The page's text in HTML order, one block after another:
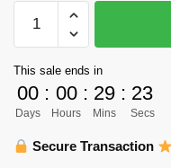
Nendoroid
Wakatoshi
Ushijima
Haikyuu
Figure
This sale ends in
00
Days
: 00
Hours
: 29
Mins
: 23
Secs
Secure Transaction